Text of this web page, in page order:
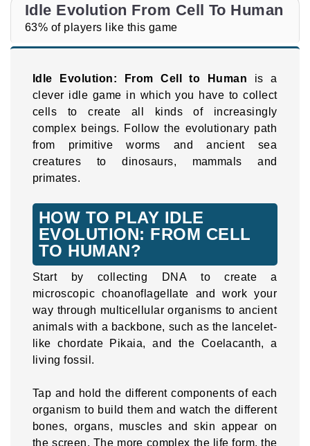
Idle Evolution From Cell To Human
63% of players like this game
Idle Evolution: From Cell to Human is a
clever idle game in which you have to collect
cells to create all kinds of increasingly
complex beings. Follow the evolutionary path
from primitive worms and ancient sea
creatures to dinosaurs, mammals and
primates.
HOW TO PLAY IDLE
EVOLUTION: FROM CELL
TO HUMAN?
Start by collecting DNA to create a
microscopic choanoflagellate and work your
way through multicellular organisms to ancient
animals with a backbone, such as the lancelet-
like chordate Pikaia, and the Coelacanth, a
living fossil.
Tap and hold the different components of each
organism to build them and watch the different
bones, organs, muscles and skin appear on
the screen. The more complex the life form, the